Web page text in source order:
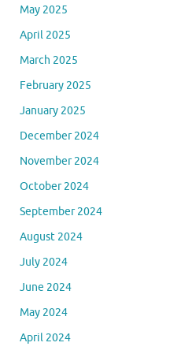
May 2025
April 2025
March 2025
February 2025
January 2025
December 2024
November 2024
October 2024
September 2024
August 2024
July 2024
June 2024
May 2024
April 2024